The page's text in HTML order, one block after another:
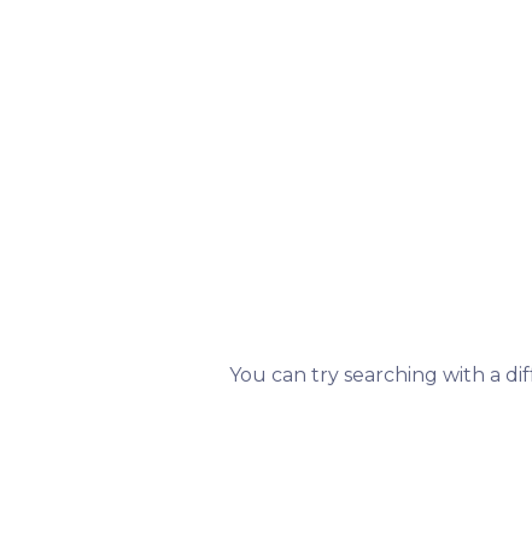
You can try searching with a